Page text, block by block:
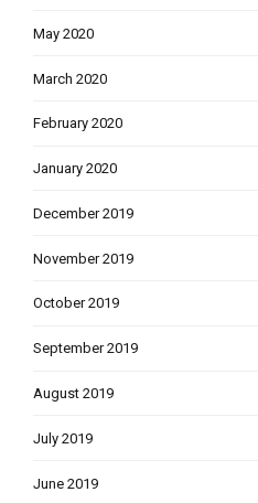
May 2020
March 2020
February 2020
January 2020
December 2019
November 2019
October 2019
September 2019
August 2019
July 2019
June 2019